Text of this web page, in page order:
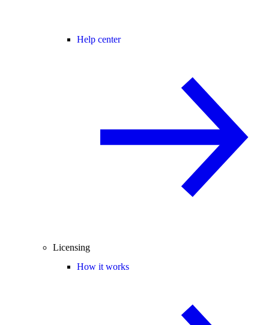
Help center
Licensing
How it works